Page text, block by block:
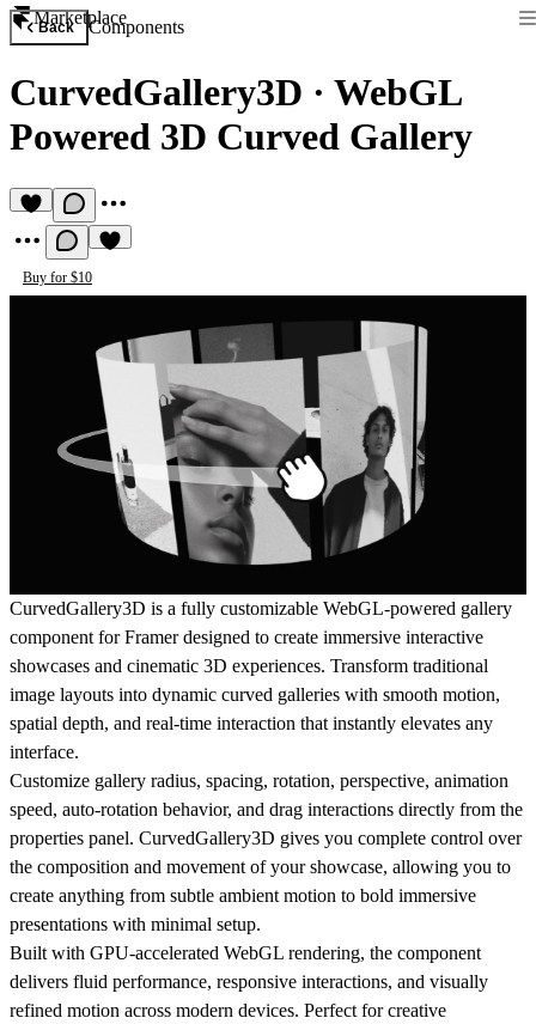
Marketplace
Back Components
CurvedGallery3D · WebGL
Powered 3D Curved Gallery
Buy for $10
CurvedGallery3D is a fully customizable WebGL-powered gallery
component for Framer designed to create immersive interactive
showcases and cinematic 3D experiences. Transform traditional
image layouts into dynamic curved galleries with smooth motion,
spatial depth, and real-time interaction that instantly elevates any
interface.
Customize gallery radius, spacing, rotation, perspective, animation
speed, auto-rotation behavior, and drag interactions directly from the
properties panel. CurvedGallery3D gives you complete control over
the composition and movement of your showcase, allowing you to
create anything from subtle ambient motion to bold immersive
presentations with minimal setup.
Built with GPU-accelerated WebGL rendering, the component
delivers fluid performance, responsive interactions, and visually
refined motion across modern devices. Perfect for creative